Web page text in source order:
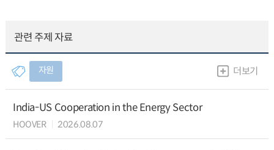
관련 주제 자료
자원 더보기
India-US Cooperation in the Energy Sector
HOOVER 2026.08.07